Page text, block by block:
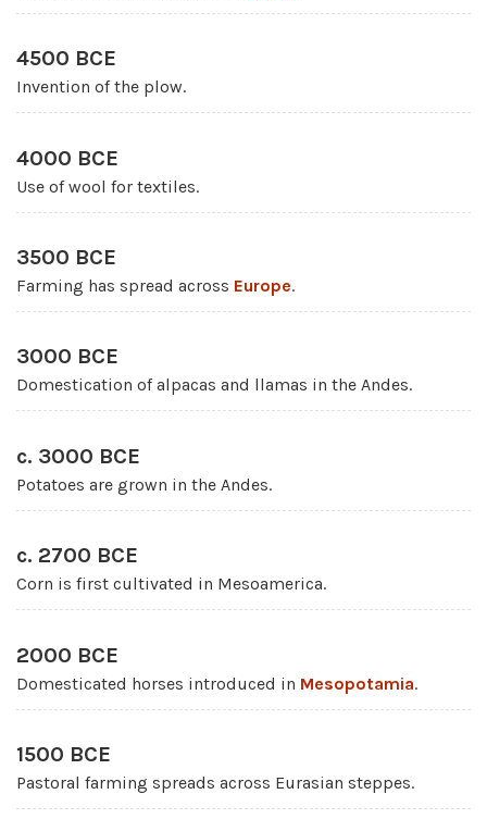
4500 BCE
Invention of the plow.
4000 BCE
Use of wool for textiles.
3500 BCE
Farming has spread across Europe.
3000 BCE
Domestication of alpacas and llamas in the Andes.
c. 3000 BCE
Potatoes are grown in the Andes.
c. 2700 BCE
Corn is first cultivated in Mesoamerica.
2000 BCE
Domesticated horses introduced in Mesopotamia.
1500 BCE
Pastoral farming spreads across Eurasian steppes.